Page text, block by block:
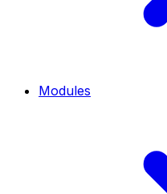
Modules